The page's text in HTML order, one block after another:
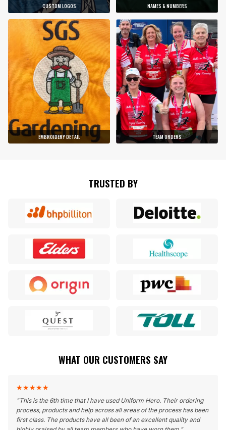
CUSTOM LOGOS NAMES & NUMBERS
EMBROIDERY DETAIL TEAM ORDERS
TRUSTED BY
WHAT OUR CUSTOMERS SAY
★★★★★
"This is the 6th time that I have used Uniform Hero. Their ordering
process, products and help across all areas of the process has been
first class. The products have all been of an excellent quality and